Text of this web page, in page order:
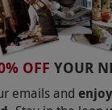
OFF YOUR
emails and